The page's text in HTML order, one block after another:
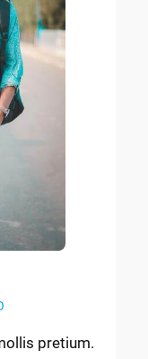
pretium.